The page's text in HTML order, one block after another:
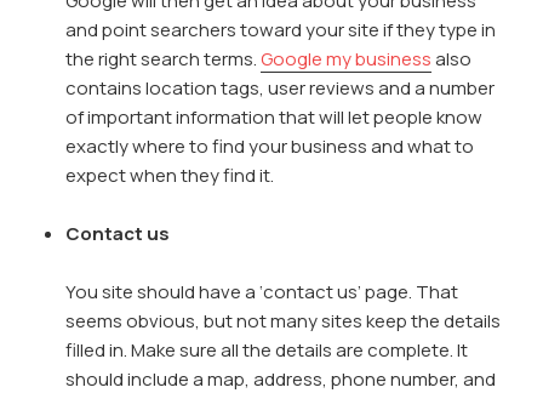
and point searchers toward your site if they type in
the right search terms.Google my businessalso
contains location tags, user reviews and a number
of important information that will let people know
exactly where to find your business and what to
expect when they find it.
Contact us
You site should have a ‘contact us’ page. That
seems obvious, but not many sites keep the details
filled in. Make sure all the details are complete. It
should include a map, address, phone number, and